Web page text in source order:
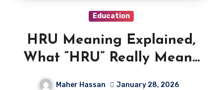
Education
HRU Meaning Explained,
What “HRU” Really Means
Maher Hassan
January 28, 2026